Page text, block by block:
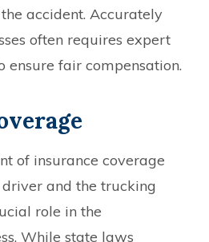
accident. Accurately
often requires expert
ensure fair compensation.
of insurance coverage
and the trucking
role in the
While state laws